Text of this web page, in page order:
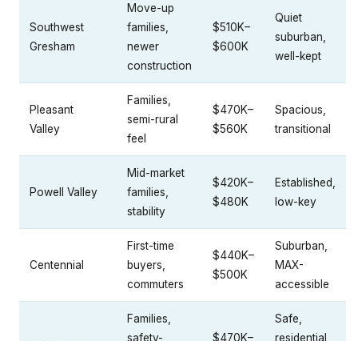
Southwest
Gresham
Move-up
families,
newer
construction
$510K–
$600K
Quiet
suburban,
well-kept
Pleasant
Valley
Families,
semi-rural
feel
$470K–
$560K
Spacious,
transitional
Powell Valley
Mid-market
families,
stability
$420K–
$480K
Established,
low-key
Centennial
First-time
buyers,
commuters
$440K–
$500K
Suburban,
MAX-
accessible
Families,
safety-
$470K–
Safe,
residential,